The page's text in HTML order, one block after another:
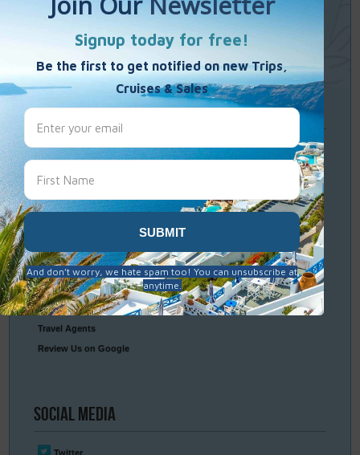
Single Weekends
Paint – Pilates - Photo - Learn Italian
TravelResources
Frequently Asked Questions
Packing & Visa Tips
Travel Insurance
ConnectWith Us
Contact Us
Travel Agents
Review Us on Google
Social Media
Twitter